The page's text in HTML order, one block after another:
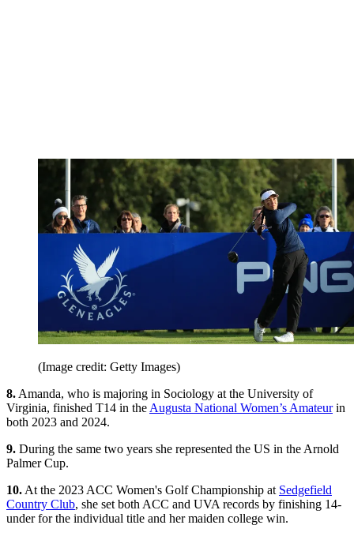
(Image credit: Getty Images)
8. Amanda, who is majoring in Sociology at the University of
Virginia, finished T14 in the Augusta National Women’s Amateurin
both 2023 and 2024.
9. During the same two years she represented the US in the Arnold
Palmer Cup.
10. At the 2023 ACC Women's Golf Championship at Sedgefield
Country Club, she set both ACC and UVA records by finishing 14-
under for the individual title and her maiden college win.